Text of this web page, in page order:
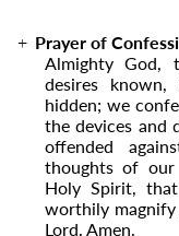
Prayer of
Almighty God,
desires
hidden; we
the devices and
offended
thoughts of
Holy Spirit,
worthily
Lord. Amen.